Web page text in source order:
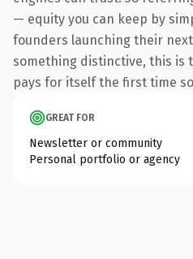
— equity you can keep by
founders launching their
something distinctive, this is
pays for itself the first time
GREAT FOR
Newsletter or community
Personal portfolio or agency